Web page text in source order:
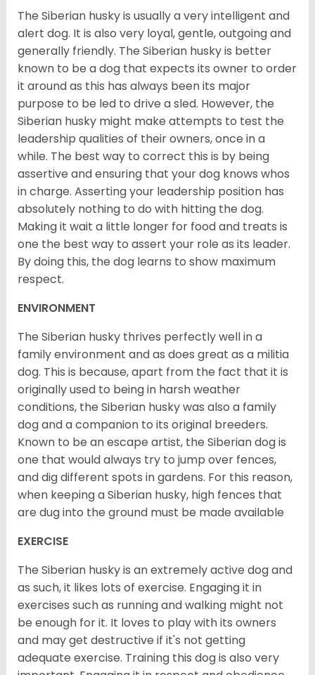
The Siberian husky is usually a very intelligent and
alert dog. It is also very loyal, gentle, outgoing and
generally friendly. The Siberian husky is better
known to be a dog that expects its owner to order
it around as this has always been its major
purpose to be led to drive a sled. However, the
Siberian husky might make attempts to test the
leadership qualities of their owners, once in a
while. The best way to correct this is by being
assertive and ensuring that your dog knows whos
in charge. Asserting your leadership position has
absolutely nothing to do with hitting the dog.
Making it wait a little longer for food and treats is
one the best way to assert your role as its leader.
By doing this, the dog learns to show maximum
respect.
ENVIRONMENT
The Siberian husky thrives perfectly well in a
family environment and as does great as a militia
dog. This is because, apart from the fact that it is
originally used to being in harsh weather
conditions, the Siberian husky was also a family
dog and a companion to its original breeders.
Known to be an escape artist, the Siberian dog is
one that would always try to jump over fences,
and dig different spots in gardens. For this reason,
when keeping a Siberian husky, high fences that
are dug into the ground must be made available
EXERCISE
The Siberian husky is an extremely active dog and
as such, it likes lots of exercise. Engaging it in
exercises such as running and walking might not
be enough for it. It loves to play with its owners
and may get destructive if it's not getting
adequate exercise. Training this dog is also very